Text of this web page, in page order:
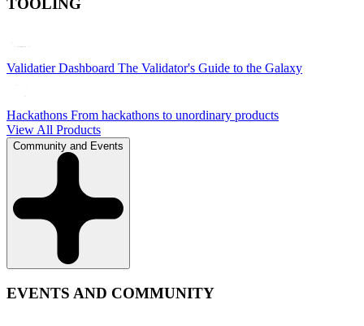
TOOLING
Validatier Dashboard The Validator's Guide to the Galaxy
Hackathons From hackathons to unordinary products
View All Products
Community and Events
EVENTS AND COMMUNITY